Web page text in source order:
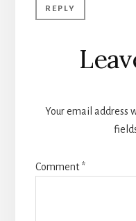
REPLY
Your email address
Comment*